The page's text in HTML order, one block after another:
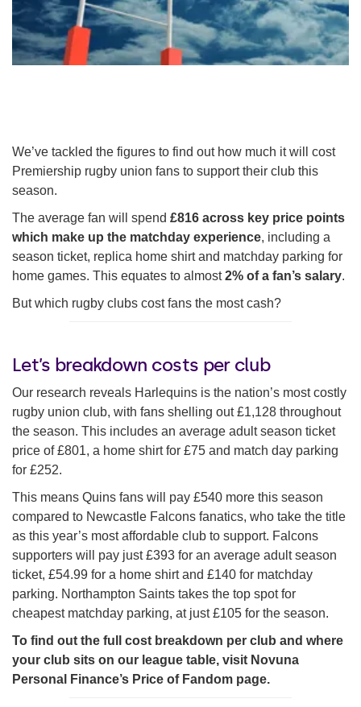
We’ve tackled the figures to find out how much it will cost
Premiership rugby union fans to support their club this
season.
The average fan will spend £816 across key price points
which make up the matchday experience, including a
season ticket, replica home shirt and matchday parking for
home games. This equates to almost2% of a fan’s salary.
But which rugby clubs cost fans the most cash?
Let’s breakdown costs per club
Our research reveals Harlequins is the nation’s most costly
rugby union club, with fans shelling out £1,128 throughout
the season. This includes an average adult season ticket
price of £801, a home shirt for £75 and match day parking
for £252.
This means Quins fans will pay £540 more this season
compared to Newcastle Falcons fanatics, who take the title
as this year’s most affordable club to support. Falcons
supporters will pay just £393 for an average adult season
ticket, £54.99 for a home shirt and £140 for matchday
parking. Northampton Saints takes the top spot for
cheapest matchday parking, at just £105 for the season.
To find out the full cost breakdown per club and where
your club sits on our league table, visit Novuna
Personal Finance’s Price of Fandom page.